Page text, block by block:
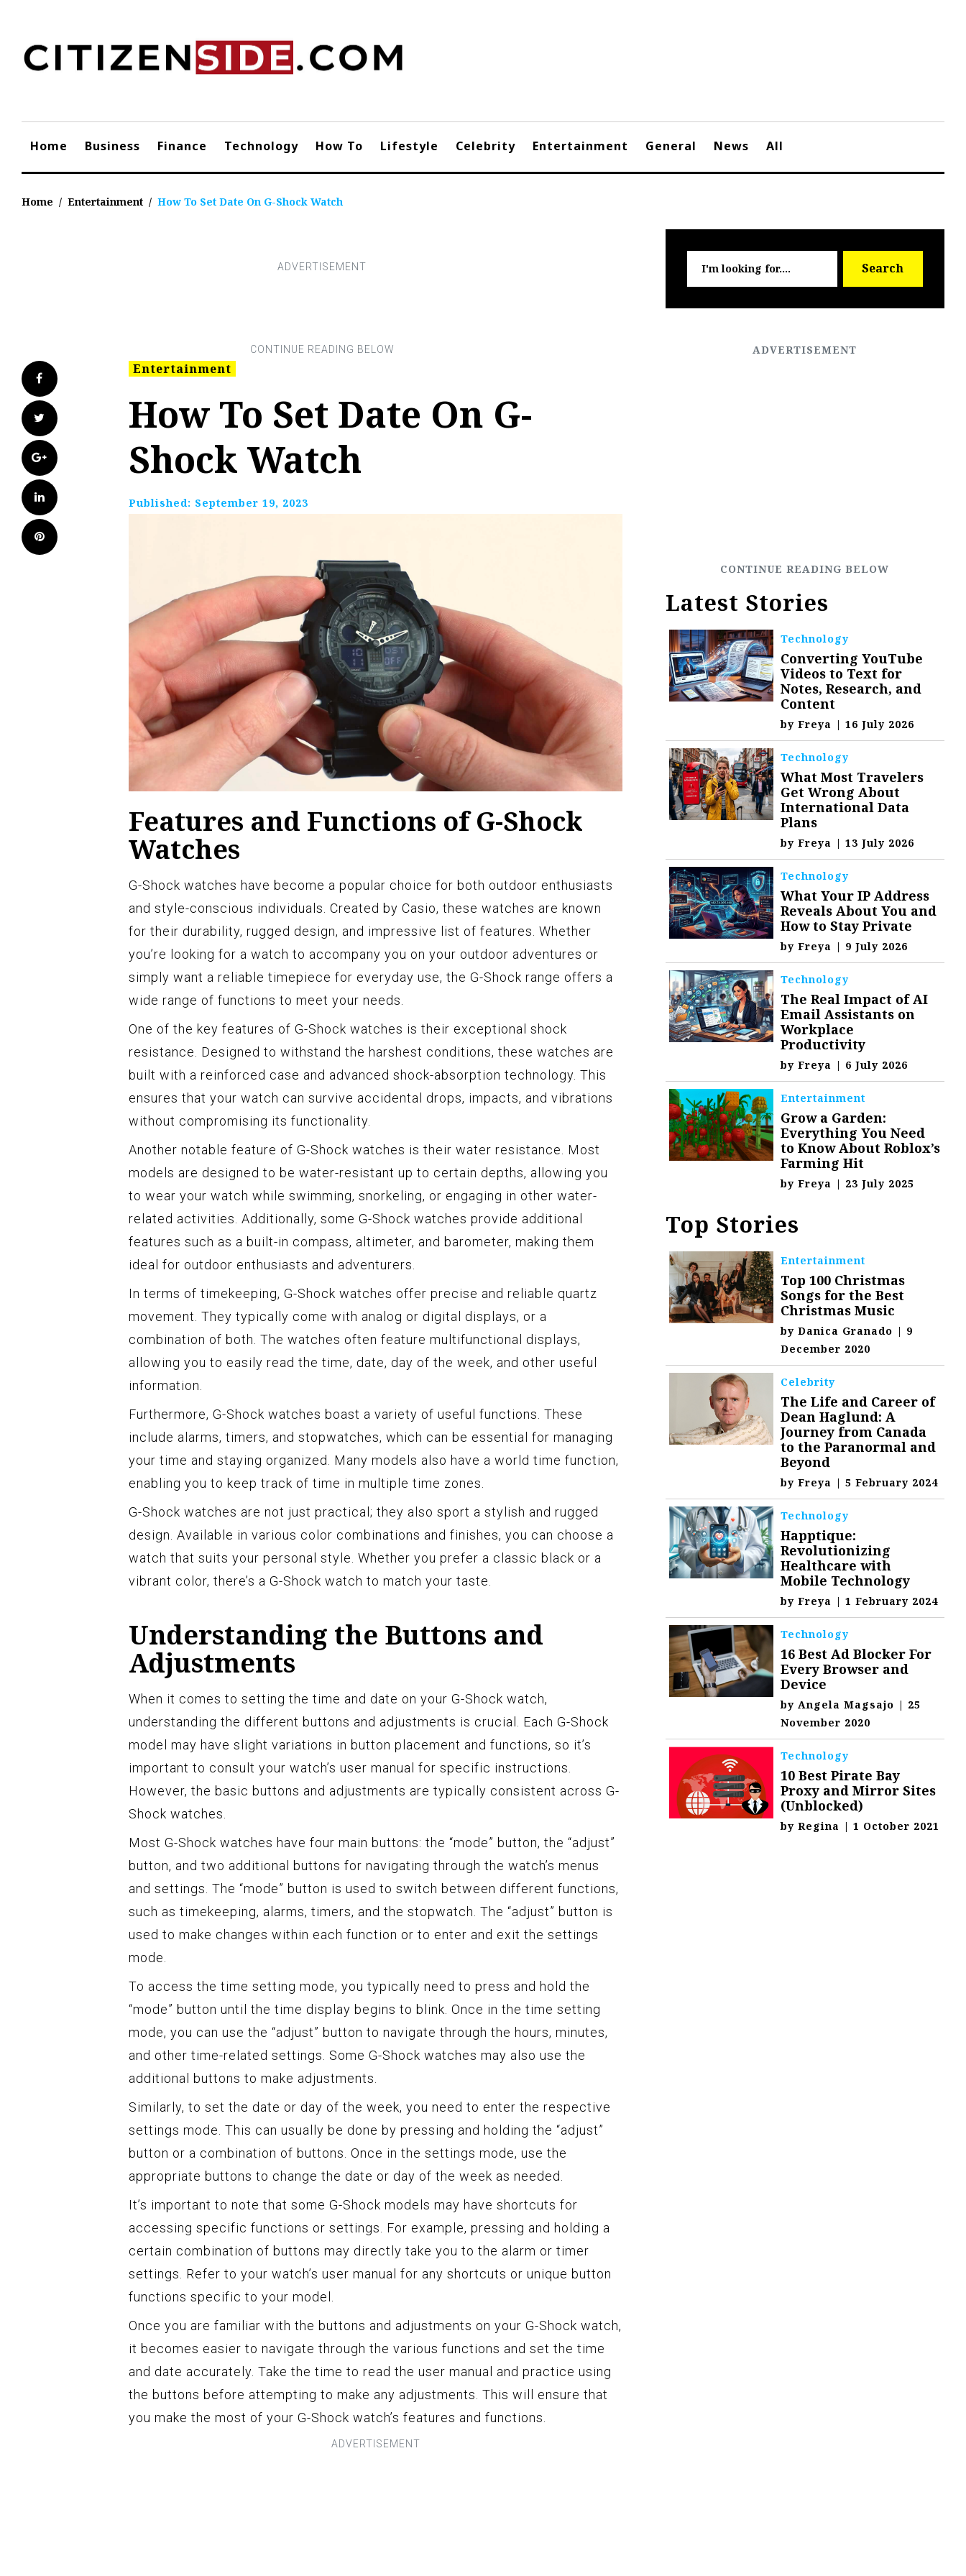
content
Home Business Finance Technology How To Lifestyle Celebrity Entertainment General News All
Home / Entertainment / How To Set Date On G-Shock Watch
Facebook
Twitter
Google+
LinkedIn
Pinterest
Entertainment
How To Set Date On G-
Shock Watch
Published: September 19, 2023
Features and Functions of G-Shock
Watches
G-Shock watches have become a popular choice for both outdoor enthusiasts
and style-conscious individuals. Created by Casio, these watches are known
for their durability, rugged design, and impressive list of features. Whether
you’re looking for a watch to accompany you on your outdoor adventures or
simply want a reliable timepiece for everyday use, the G-Shock range offers a
wide range of functions to meet your needs.
One of the key features of G-Shock watches is their exceptional shock
resistance. Designed to withstand the harshest conditions, these watches are
built with a reinforced case and advanced shock-absorption technology. This
ensures that your watch can survive accidental drops, impacts, and vibrations
without compromising its functionality.
Another notable feature of G-Shock watches is their water resistance. Most
models are designed to be water-resistant up to certain depths, allowing you
to wear your watch while swimming, snorkeling, or engaging in other water-
related activities. Additionally, some G-Shock watches provide additional
features such as a built-in compass, altimeter, and barometer, making them
ideal for outdoor enthusiasts and adventurers.
In terms of timekeeping, G-Shock watches offer precise and reliable quartz
movement. They typically come with analog or digital displays, or a
combination of both. The watches often feature multifunctional displays,
allowing you to easily read the time, date, day of the week, and other useful
information.
Furthermore, G-Shock watches boast a variety of useful functions. These
include alarms, timers, and stopwatches, which can be essential for managing
your time and staying organized. Many models also have a world time function,
enabling you to keep track of time in multiple time zones.
G-Shock watches are not just practical; they also sport a stylish and rugged
design. Available in various color combinations and finishes, you can choose a
watch that suits your personal style. Whether you prefer a classic black or a
vibrant color, there’s a G-Shock watch to match your taste.
Understanding the Buttons and
Adjustments
When it comes to setting the time and date on your G-Shock watch,
understanding the different buttons and adjustments is crucial. Each G-Shock
model may have slight variations in button placement and functions, so it’s
important to consult your watch’s user manual for specific instructions.
However, the basic buttons and adjustments are typically consistent across G-
Shock watches.
Most G-Shock watches have four main buttons: the “mode” button, the “adjust”
button, and two additional buttons for navigating through the watch’s menus
and settings. The “mode” button is used to switch between different functions,
such as timekeeping, alarms, timers, and the stopwatch. The “adjust” button is
used to make changes within each function or to enter and exit the settings
mode.
To access the time setting mode, you typically need to press and hold the
“mode” button until the time display begins to blink. Once in the time setting
mode, you can use the “adjust” button to navigate through the hours, minutes,
and other time-related settings. Some G-Shock watches may also use the
additional buttons to make adjustments.
Similarly, to set the date or day of the week, you need to enter the respective
settings mode. This can usually be done by pressing and holding the “adjust”
button or a combination of buttons. Once in the settings mode, use the
appropriate buttons to change the date or day of the week as needed.
It’s important to note that some G-Shock models may have shortcuts for
accessing specific functions or settings. For example, pressing and holding a
certain combination of buttons may directly take you to the alarm or timer
settings. Refer to your watch’s user manual for any shortcuts or unique button
functions specific to your model.
Once you are familiar with the buttons and adjustments on your G-Shock watch,
it becomes easier to navigate through the various functions and set the time
and date accurately. Take the time to read the user manual and practice using
the buttons before attempting to make any adjustments. This will ensure that
you make the most of your G-Shock watch’s features and functions.
for:
Search
Latest Stories
Technology
Converting YouTube
Videos to Text for
Notes, Research, and
Content
byFreya | 16 July 2026
Technology
What Most Travelers
Get Wrong About
International Data
Plans
byFreya | 13 July 2026
Technology
What Your IP Address
Reveals About You and
How to Stay Private
byFreya | 9 July 2026
Technology
The Real Impact of AI
Email Assistants on
Workplace
Productivity
byFreya | 6 July 2026
Entertainment
Grow a Garden:
Everything You Need
to Know About Roblox’s
Farming Hit
byFreya | 23 July 2025
Top Stories
Entertainment
Top 100 Christmas
Songs for the Best
Christmas Music
byDanica Granado | 9
December 2020
Celebrity
The Life and Career of
Dean Haglund: A
Journey from Canada
to the Paranormal and
Beyond
byFreya | 5 February 2024
Technology
Happtique:
Revolutionizing
Healthcare with
Mobile Technology
byFreya | 1 February 2024
Technology
16 Best Ad Blocker For
Every Browser and
Device
byAngela Magsajo | 25
November 2020
Technology
10 Best Pirate Bay
Proxy and Mirror Sites
(Unblocked)
byRegina | 1 October 2021